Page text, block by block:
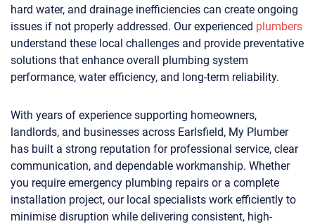
hard water, and drainage inefficiencies can create ongoing
issues if not properly addressed. Our experienced plumbers
understand these local challenges and provide preventative
solutions that enhance overall plumbing system
performance, water efficiency, and long-term reliability.
With years of experience supporting homeowners,
landlords, and businesses across Earlsfield, My Plumber
has built a strong reputation for professional service, clear
communication, and dependable workmanship. Whether
you require emergency plumbing repairs or a complete
installation project, our local specialists work efficiently to
minimise disruption while delivering consistent, high-